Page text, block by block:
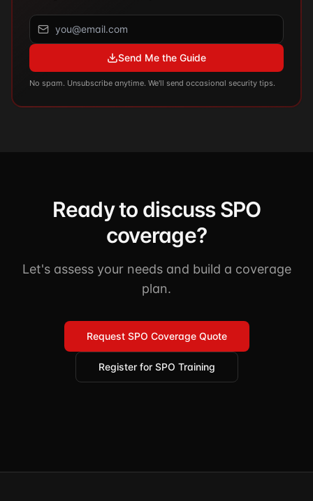
Send Me the Guide
No spam. Unsubscribe anytime. We'll send occasional security tips.
Ready to discuss SPO
coverage?
Let's assess your needs and build a coverage
plan.
Request SPO Coverage Quote
Register for SPO Training